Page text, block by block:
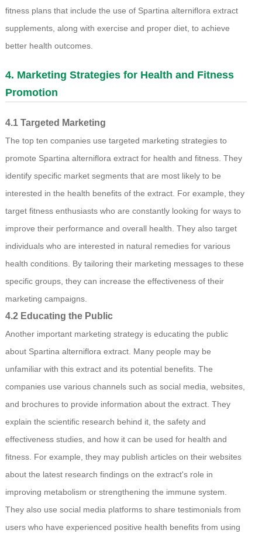
fitness plans that include the use of Spartina alterniflora extract
supplements, along with exercise and proper diet, to achieve
better health outcomes.
4. Marketing Strategies for Health and Fitness
Promotion
4.1 Targeted Marketing
The top ten companies use targeted marketing strategies to
promote Spartina alterniflora extract for health and fitness. They
identify specific market segments that are most likely to be
interested in the health benefits of the extract. For example, they
target fitness enthusiasts who are constantly looking for ways to
improve their performance and overall health. They also target
individuals who are interested in natural remedies for various
health conditions. By tailoring their marketing messages to these
specific groups, they can increase the effectiveness of their
marketing campaigns.
4.2 Educating the Public
Another important marketing strategy is educating the public
about Spartina alterniflora extract. Many people may be
unfamiliar with this extract and its potential benefits. The
companies use various channels such as social media, websites,
and brochures to provide information about the extract. They
explain the scientific research behind it, the safety and
effectiveness studies, and how it can be used for health and
fitness. For example, they may publish articles on their websites
about the latest research findings on the extract's role in
improving metabolism or strengthening the immune system.
They also use social media platforms to share testimonials from
users who have experienced positive health benefits from using